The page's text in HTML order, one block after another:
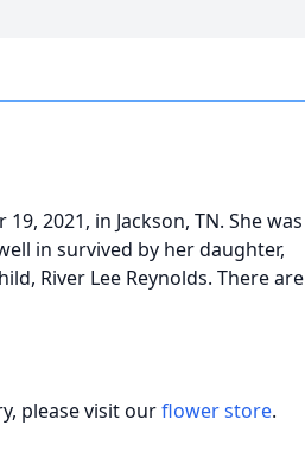
2021, in Jackson, TN. She was
in survived by her daughter,
River Lee Reynolds. There are
please visit ourflower store.